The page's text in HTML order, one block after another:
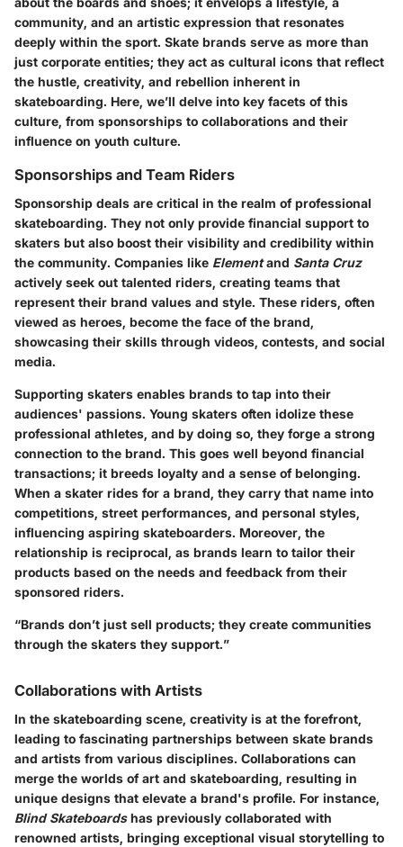
community, and an artistic expression that resonates
deeply within the sport. Skate brands serve as more than
just corporate entities; they act as cultural icons that reflect
the hustle, creativity, and rebellion inherent in
skateboarding. Here, we’ll delve into key facets of this
culture, from sponsorships to collaborations and their
influence on youth culture.
Sponsorships and Team Riders
Sponsorship deals are critical in the realm of professional
skateboarding. They not only provide financial support to
skaters but also boost their visibility and credibility within
the community. Companies like Elementand Santa Cruz
actively seek out talented riders, creating teams that
represent their brand values and style. These riders, often
viewed as heroes, become the face of the brand,
showcasing their skills through videos, contests, and social
media.
Supporting skaters enables brands to tap into their
audiences' passions. Young skaters often idolize these
professional athletes, and by doing so, they forge a strong
connection to the brand. This goes well beyond financial
transactions; it breeds loyalty and a sense of belonging.
When a skater rides for a brand, they carry that name into
competitions, street performances, and personal styles,
influencing aspiring skateboarders. Moreover, the
relationship is reciprocal, as brands learn to tailor their
products based on the needs and feedback from their
sponsored riders.
“Brands don’t just sell products; they create communities
through the skaters they support.”
Collaborations with Artists
In the skateboarding scene, creativity is at the forefront,
leading to fascinating partnerships between skate brands
and artists from various disciplines. Collaborations can
merge the worlds of art and skateboarding, resulting in
unique designs that elevate a brand's profile. For instance,
Blind Skateboardshas previously collaborated with
renowned artists, bringing exceptional visual storytelling to